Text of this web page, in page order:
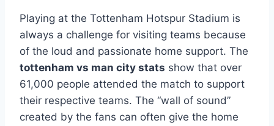
Playing at the Tottenham Hotspur Stadium is
always a challenge for visiting teams because
of the loud and passionate home support. The
tottenham vs man city stats show that over
61,000 people attended the match to support
their respective teams. The “wall of sound”
created by the fans can often give the home